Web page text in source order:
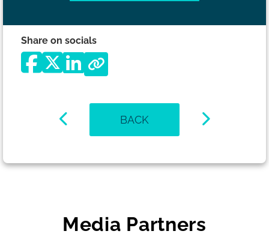
Share on socials
BACK
Media Partners